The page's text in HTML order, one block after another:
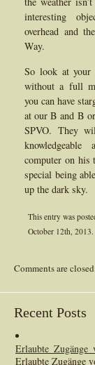
interesting
overhead and
Way.
So look at your
without a full
you can have
at our B and B
SPVO. They
computer on his
special being
up the dark sky.
This entry was
October 12th, 2013.
Comments are
Recent Posts
Erlaubte Zugänge